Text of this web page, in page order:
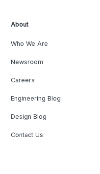
About
Who We Are
Newsroom
Careers
Engineering Blog
Design Blog
Contact Us